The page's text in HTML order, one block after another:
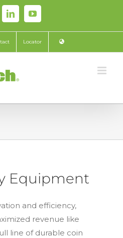
LinkedInYouTube
Locator
Equipment
and efficiency,
revenue like
line of durable coin